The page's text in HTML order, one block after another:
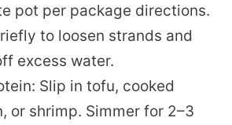
pot per package directions.
to loosen strands and
excess water.
Slip in tofu, cooked
or shrimp. Simmer for 2–3